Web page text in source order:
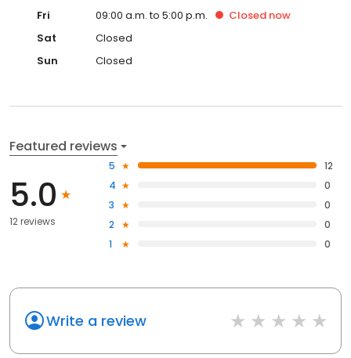
Fri 09:00 a.m. to 5:00 p.m. Closed now
Sat
Closed
Sun
Closed
Featured reviews
5.0
12 reviews
5
12
4
0
3
0
2
0
1
0
Write a review